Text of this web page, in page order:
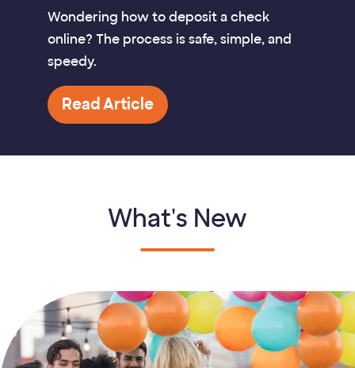
Wondering how to deposit a check
online? The process is safe, simple, and
speedy.
Read Article
What's New